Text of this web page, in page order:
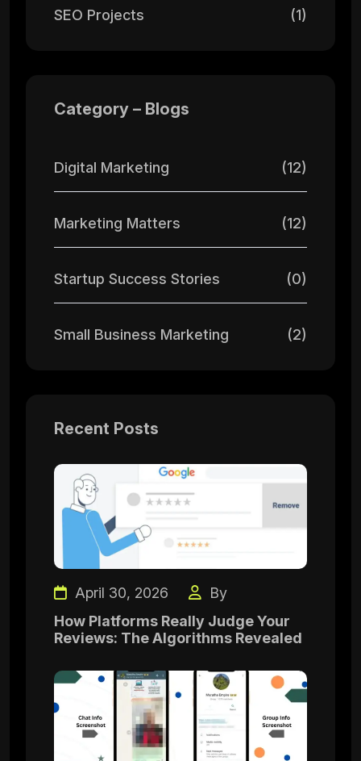
SEO Projects (1)
Category – Blogs
Digital Marketing (12)
Marketing Matters (12)
Startup Success Stories (0)
Small Business Marketing (2)
Recent Posts
April 30, 2026
By
How Platforms Really Judge Your
Reviews: The Algorithms Revealed